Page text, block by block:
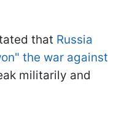
that Russia
the war against
militarily and